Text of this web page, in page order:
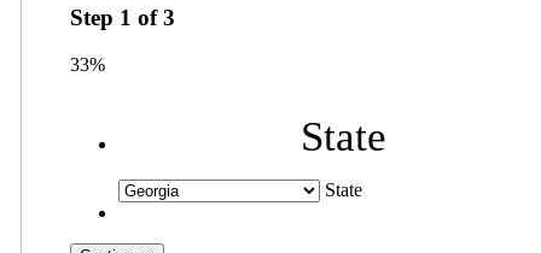
Step 1 of3
33%
State
State